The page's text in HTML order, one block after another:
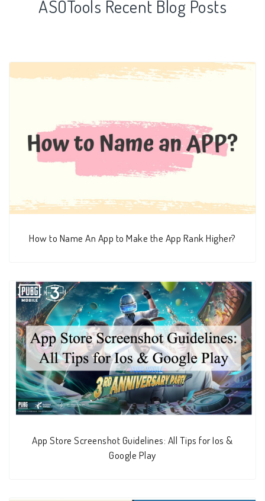
ASOTools Recent Blog Posts
How to Name An App to Make the App Rank Higher?
App Store Screenshot Guidelines: All Tips for Ios &
Google Play